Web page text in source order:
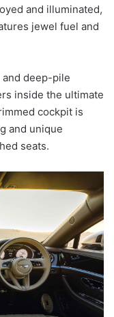
and illuminated,
jewel fuel and
deep-pile
inside the ultimate
cockpit is
and unique
seats.